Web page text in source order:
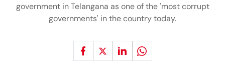
government in Telangana as one of the 'most corrupt
governments' in the country today.